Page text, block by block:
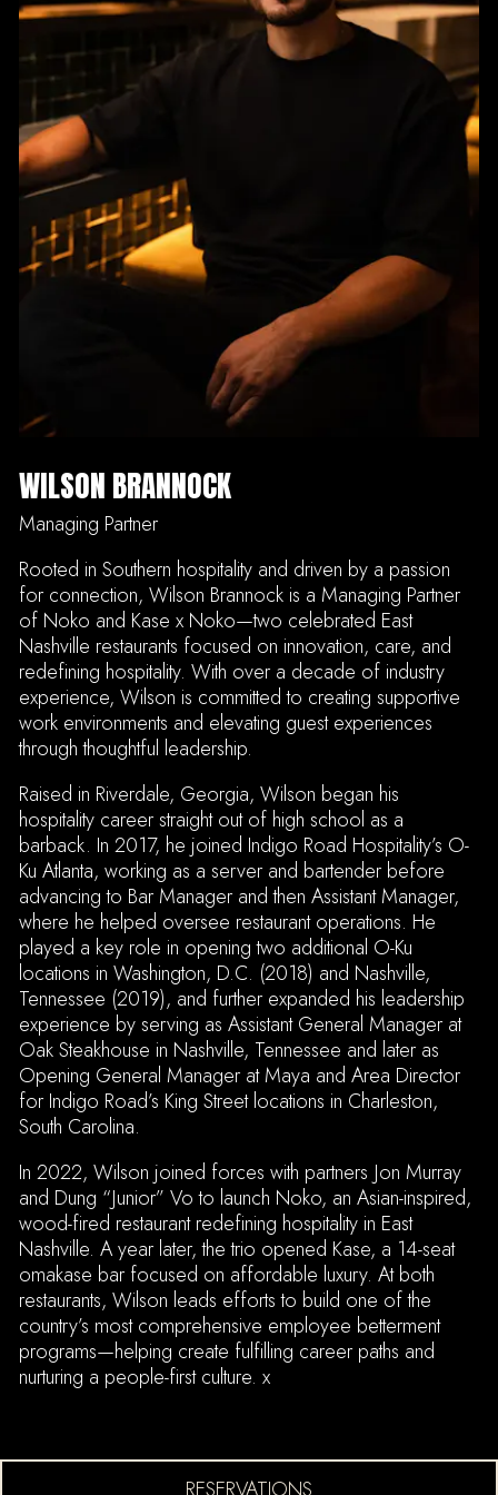
FORM
WILSON BRANNOCK
Managing Partner
Rooted in Southern hospitality and driven by a passion
for connection, Wilson Brannock is a Managing Partner
of Noko and Kase x Noko—two celebrated East
Nashville restaurants focused on innovation, care, and
redefining hospitality. With over a decade of industry
experience, Wilson is committed to creating supportive
work environments and elevating guest experiences
through thoughtful leadership.
Raised in Riverdale, Georgia, Wilson began his
hospitality career straight out of high school as a
barback. In 2017, he joined Indigo Road Hospitality’s O-
Ku Atlanta, working as a server and bartender before
advancing to Bar Manager and then Assistant Manager,
where he helped oversee restaurant operations. He
played a key role in opening two additional O-Ku
locations in Washington, D.C. (2018) and Nashville,
Tennessee (2019), and further expanded his leadership
experience by serving as Assistant General Manager at
Oak Steakhouse in Nashville, Tennessee and later as
Opening General Manager at Maya and Area Director
for Indigo Road’s King Street locations in Charleston,
South Carolina.
In 2022, Wilson joined forces with partners Jon Murray
and Dung “Junior” Vo to launch Noko, an Asian-inspired,
wood-fired restaurant redefining hospitality in East
Nashville. A year later, the trio opened Kase, a 14-seat
omakase bar focused on affordable luxury. At both
restaurants, Wilson leads efforts to build one of the
country’s most comprehensive employee betterment
programs—helping create fulfilling career paths and
nurturing a people-first culture. x
RESERVATIONS